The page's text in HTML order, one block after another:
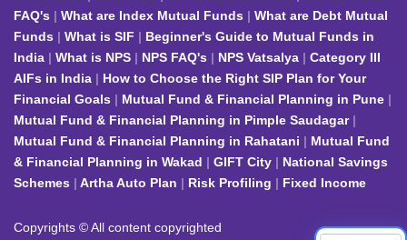
FAQ's
What are Index Mutual Funds
What are Debt Mutual
Funds
What is SIF
Beginner's Guide to Mutual Funds in
India
What is NPS NPS FAQ's NPS Vatsalya
Category III
AIFs in India
How to Choose the Right SIP Plan for Your
Financial Goals
Mutual Fund & Financial Planning in Pune
Mutual Fund & Financial Planning in Pimple Saudagar
Mutual Fund & Financial Planning in Rahatani
Mutual Fund
& Financial Planning in Wakad
GIFT City
National Savings
Schemes
Artha Auto Plan Risk Profiling Fixed Income
Copyrights © All content copyrighted